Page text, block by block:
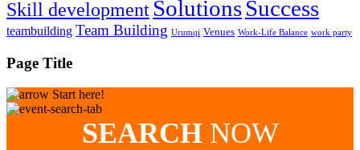
Skill development SolutionsSuccess
teambuilding Team Building Urumqi Venues Work-Life Balance work party
Page Title
Start here!
SEARCHNOW